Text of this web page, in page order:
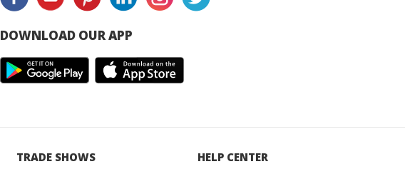
DOWNLOAD OUR APP
TRADE SHOWS HELP CENTER